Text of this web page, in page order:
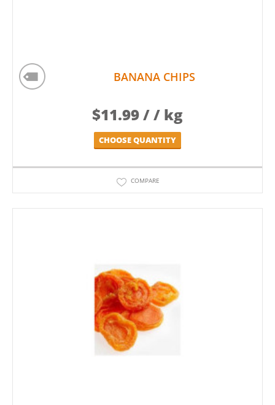
BANANA CHIPS
$11.99/ / kg
CHOOSE QUANTITY
COMPARE